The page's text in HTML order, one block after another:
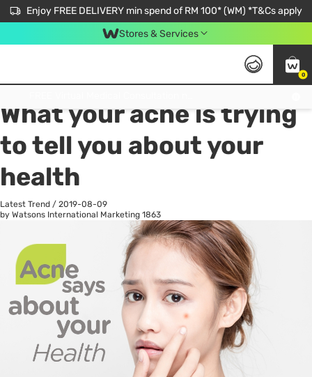
Enjoy FREE DELIVERY min spend of RM 100* (WM) *T&Cs apply
Stores & Services
0
All
What your acne is trying
to tell you about your
health
Latest Trend / 2019-08-09
by Watsons International Marketing 1863